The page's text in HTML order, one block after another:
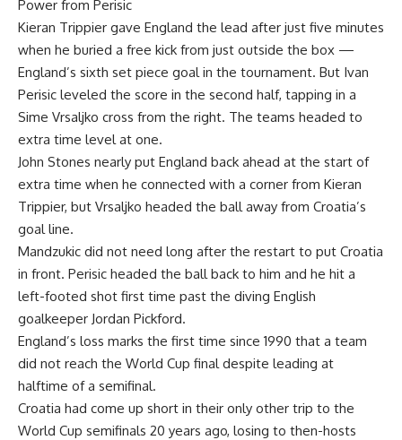
Power from Perisic
Kieran Trippier gave England the lead after just five minutes
when he buried a free kick from just outside the box —
England’s sixth set piece goal in the tournament. But Ivan
Perisic leveled the score in the second half, tapping in a
Sime Vrsaljko cross from the right. The teams headed to
extra time level at one.
John Stones nearly put England back ahead at the start of
extra time when he connected with a corner from Kieran
Trippier, but Vrsaljko headed the ball away from Croatia’s
goal line.
Mandzukic did not need long after the restart to put Croatia
in front. Perisic headed the ball back to him and he hit a
left-footed shot first time past the diving English
goalkeeper Jordan Pickford.
England’s loss marks the first time since 1990 that a team
did not reach the World Cup final despite leading at
halftime of a semifinal.
Croatia had come up short in their only other trip to the
World Cup semifinals 20 years ago, losing to then-hosts